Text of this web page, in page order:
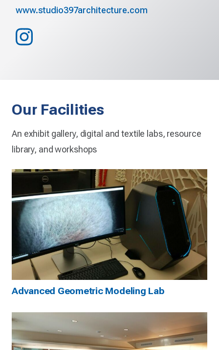
www.studio397architecture.com
Our Facilities
An exhibit gallery, digital and textile labs, resource
library, and workshops
Advanced Geometric Modeling Lab